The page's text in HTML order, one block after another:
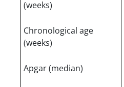
(weeks)
Chronological age
(weeks)
Apgar (median)